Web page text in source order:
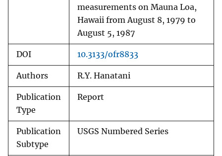
measurements on Mauna Loa,
Hawaii from August 8, 1979 to
August 5, 1987
DOI 10.3133/ofr8833
Authors R.Y. Hanatani
Publication
Type
Report
Publication
Subtype
USGS Numbered Series